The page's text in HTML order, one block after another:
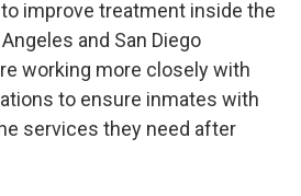
improve treatment inside the
and San Diego
working more closely with
to ensure inmates with
services they need after